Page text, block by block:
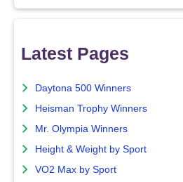
Latest Pages
Daytona 500 Winners
Heisman Trophy Winners
Mr. Olympia Winners
Height & Weight by Sport
VO2 Max by Sport